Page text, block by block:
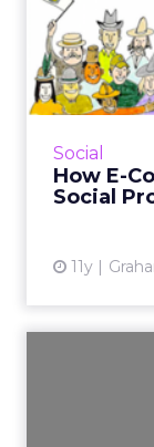
Social
How E-
Social
11y
How
Use
What is
it to